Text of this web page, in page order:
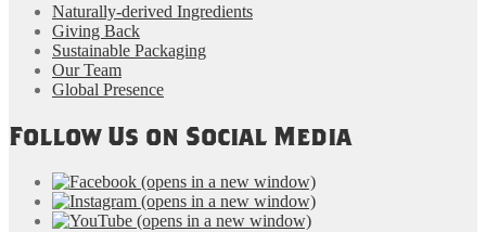
Naturally-derived Ingredients
Giving Back
Sustainable Packaging
Our Team
Global Presence
Follow Us on Social Media
(opens in a new window)
(opens in a new window)
(opens in a new window)